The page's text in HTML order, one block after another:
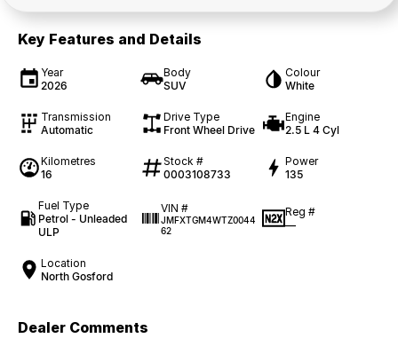
Key Features and Details
Year
2026
Body
SUV
Colour
White
Transmission
Automatic
Drive Type
Front Wheel Drive
Engine
2.5 L 4 Cyl
Kilometres
16
Stock #
0003108733
Power
135
Fuel Type
Petrol - Unleaded
ULP
VIN #
JMFXTGM4WTZ0044
62
Reg #
—
Location
North Gosford
Dealer Comments